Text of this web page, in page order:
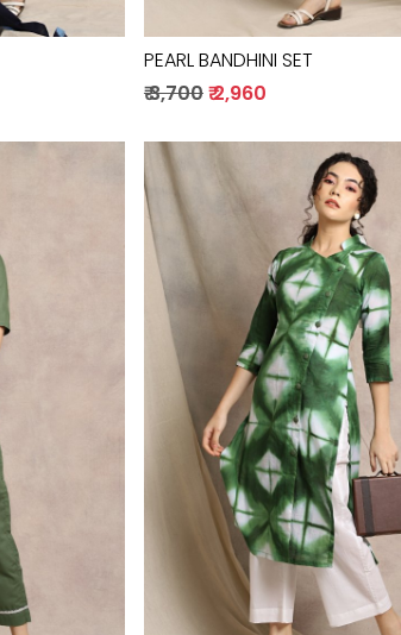
PEARL BANDHINI SET
₹ 3,700₹ 2,960
Loading...